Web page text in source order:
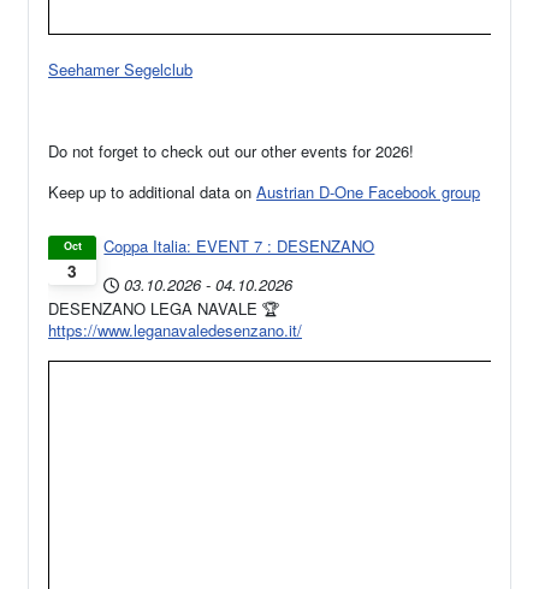
Seehamer Segelclub
Do not forget to check out our other events for 2026!
Keep up to additional data on Austrian D-One Facebook group
3
Oct
Coppa Italia: EVENT 7 : DESENZANO
03.10.2026 - 04.10.2026
DESENZANO LEGA NAVALE 🏆
https://www.leganavaledesenzano.it/